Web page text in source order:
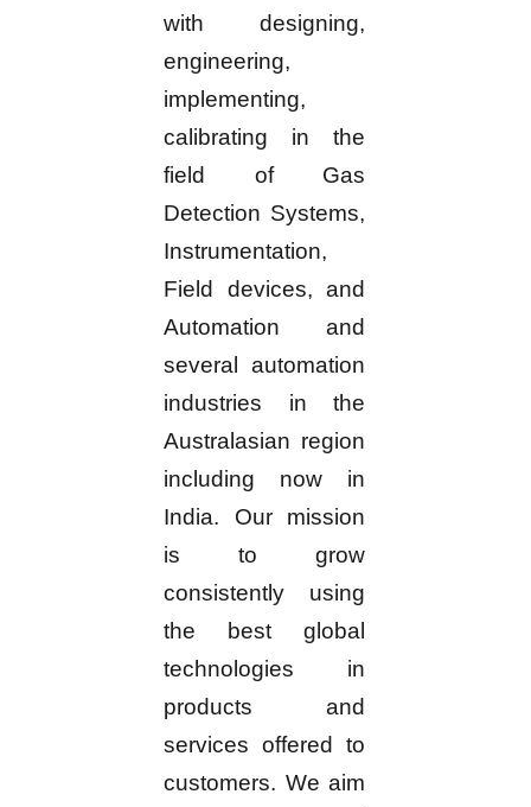
with designing,
engineering,
implementing,
calibrating in the
field of Gas
Detection Systems,
Instrumentation,
Field devices, and
Automation and
several automation
industries in the
Australasian region
including now in
India. Our mission
is to grow
consistently using
the best global
technologies in
products and
services offered to
customers. We aim